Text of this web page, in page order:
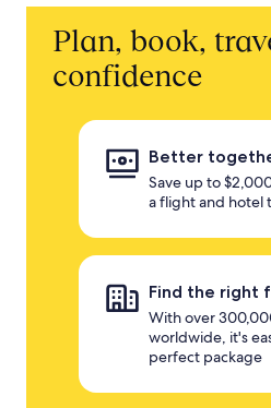
Plan, book,
confidence
Better
Save up to
a flight and hotel
Find the right
With over
worldwide, it's
perfect package